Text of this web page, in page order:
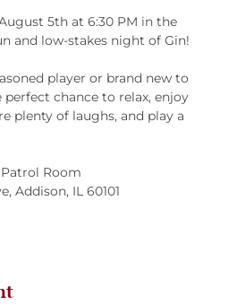
5th at 6:30 PM in the
and low-stakes night of Gin!
player or brand new to
chance to relax, enjoy
plenty of laughs, and play a
Patrol Room
Addison, IL 60101